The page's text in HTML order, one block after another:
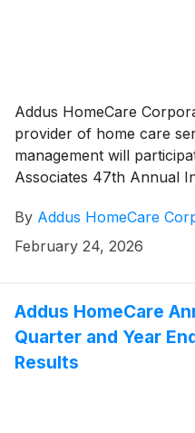
Addus HomeCare
provider of home care
management will
Associates 47th Annual
Orlando, Florida.
By Addus HomeCare
February 24, 2026
Addus HomeCare
Quarter and Year
Results